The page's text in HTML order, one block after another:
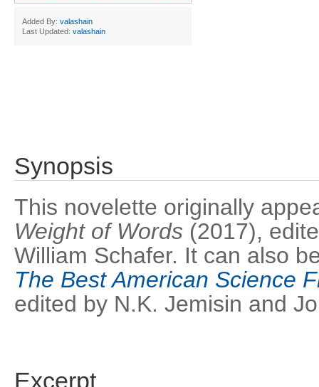
Added By: valashain
Last Updated: valashain
Synopsis
This novelette originally
Weight of Words (2017),
William Schafer. It can also
The Best American Science
edited by N.K. Jemisin and
Excerpt